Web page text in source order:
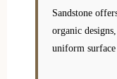
Sandstone
organic
uniform